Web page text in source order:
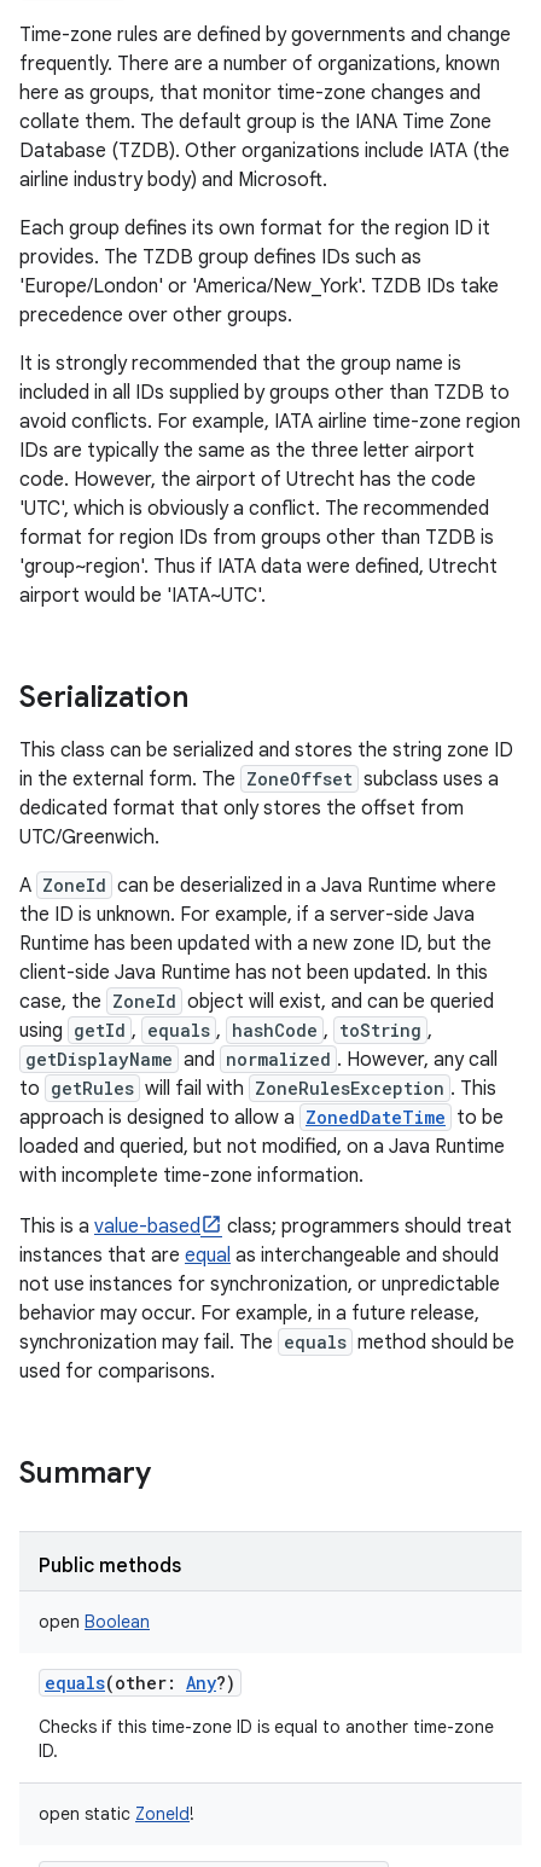
Time-zone rules are defined by governments and change
frequently. There are a number of organizations, known
here as groups, that monitor time-zone changes and
collate them. The default group is the IANA Time Zone
Database (TZDB). Other organizations include IATA (the
airline industry body) and Microsoft.
Each group defines its own format for the region ID it
provides. The TZDB group defines IDs such as
'Europe/London' or 'America/New_York'. TZDB IDs take
precedence over other groups.
It is strongly recommended that the group name is
included in all IDs supplied by groups other than TZDB to
avoid conflicts. For example, IATA airline time-zone region
IDs are typically the same as the three letter airport
code. However, the airport of Utrecht has the code
'UTC', which is obviously a conflict. The recommended
format for region IDs from groups other than TZDB is
'group~region'. Thus if IATA data were defined, Utrecht
airport would be 'IATA~UTC'.
Serialization
This class can be serialized and stores the string zone ID
in the external form. The ZoneOffset subclass uses a
dedicated format that only stores the offset from
UTC/Greenwich.
A ZoneId can be deserialized in a Java Runtime where
the ID is unknown. For example, if a server-side Java
Runtime has been updated with a new zone ID, but the
client-side Java Runtime has not been updated. In this
case, the ZoneId object will exist, and can be queried
using getId , equals , hashCode , toString ,
getDisplayName and normalized . However, any call
to getRules will fail with ZoneRulesException . This
approach is designed to allow a ZonedDateTime to be
loaded and queried, but not modified, on a Java Runtime
with incomplete time-zone information.
This is a value-based
class; programmers should treat
instances that are equal as interchangeable and should
not use instances for synchronization, or unpredictable
behavior may occur. For example, in a future release,
synchronization may fail. The equals method should be
used for comparisons.
Summary
Public methods
open Boolean
equals(other: Any?)
Checks if this time-zone ID is equal to another time-zone
ID.
open static ZoneId!